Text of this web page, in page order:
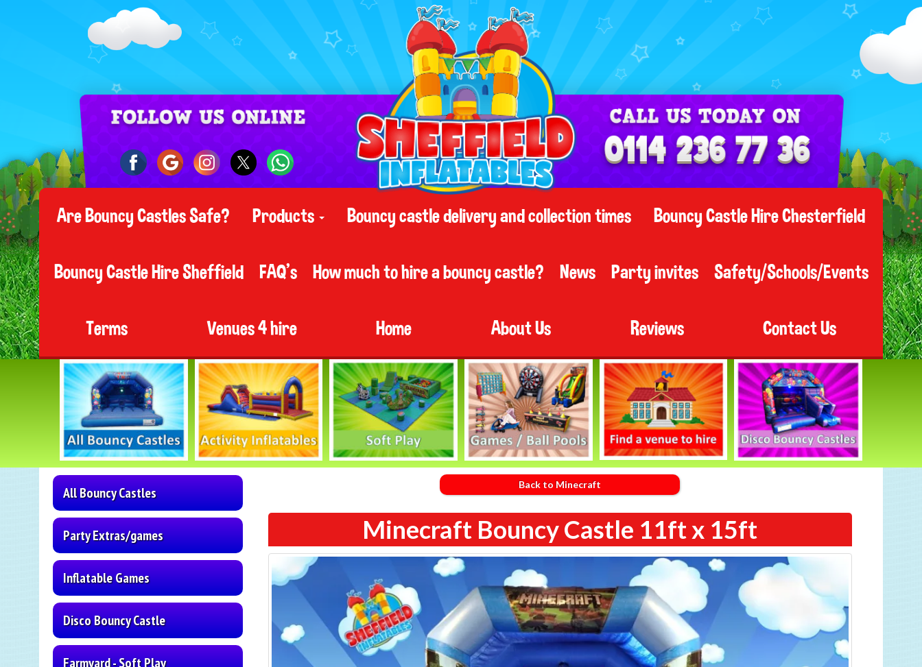
Are Bouncy Castles Safe? Products Bouncy castle delivery and collection times Bouncy Castle Hire Chesterfield
Bouncy Castle Hire Sheffield FAQ's How much to hire a bouncy castle? News Party invites Safety/Schools/Events
Terms Venues 4 hire Home About Us Reviews Contact Us
All Bouncy Castles
Party Extras/games
Inflatable Games
Disco Bouncy Castle
Farmyard - Soft Play
Back to Minecraft
Minecraft Bouncy Castle 11ft x 15ft